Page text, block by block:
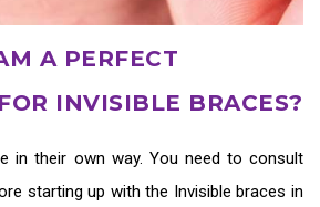
A PERFECT
INVISIBLE BRACES?
in their own way. You need to consult
starting up with the Invisible braces in